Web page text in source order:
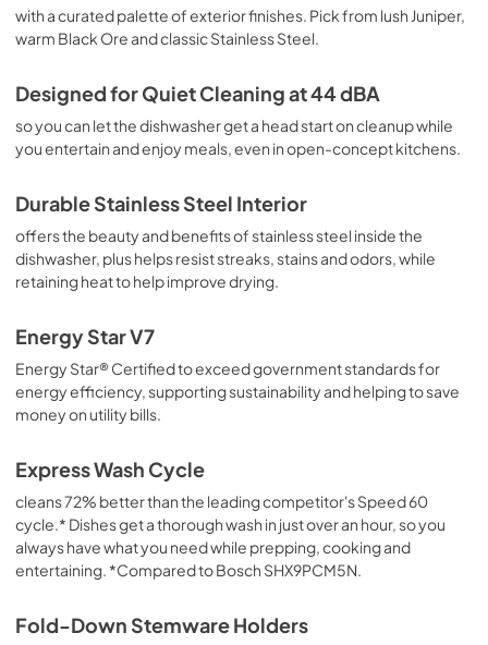
with a curated palette of exterior finishes. Pick from lush Juniper,
warm Black Ore and classic Stainless Steel.
Designed for Quiet Cleaning at 44 dBA
so you can let the dishwasher get a head start on cleanup while
you entertain and enjoy meals, even in open-concept kitchens.
Durable Stainless Steel Interior
offers the beauty and benefits of stainless steel inside the
dishwasher, plus helps resist streaks, stains and odors, while
retaining heat to help improve drying.
Energy Star V7
Energy Star® Certified to exceed government standards for
energy efficiency, supporting sustainability and helping to save
money on utility bills.
Express Wash Cycle
cleans 72% better than the leading competitor's Speed 60
cycle.* Dishes get a thorough wash in just over an hour, so you
always have what you need while prepping, cooking and
entertaining. *Compared to Bosch SHX9PCM5N.
Fold-Down Stemware Holders